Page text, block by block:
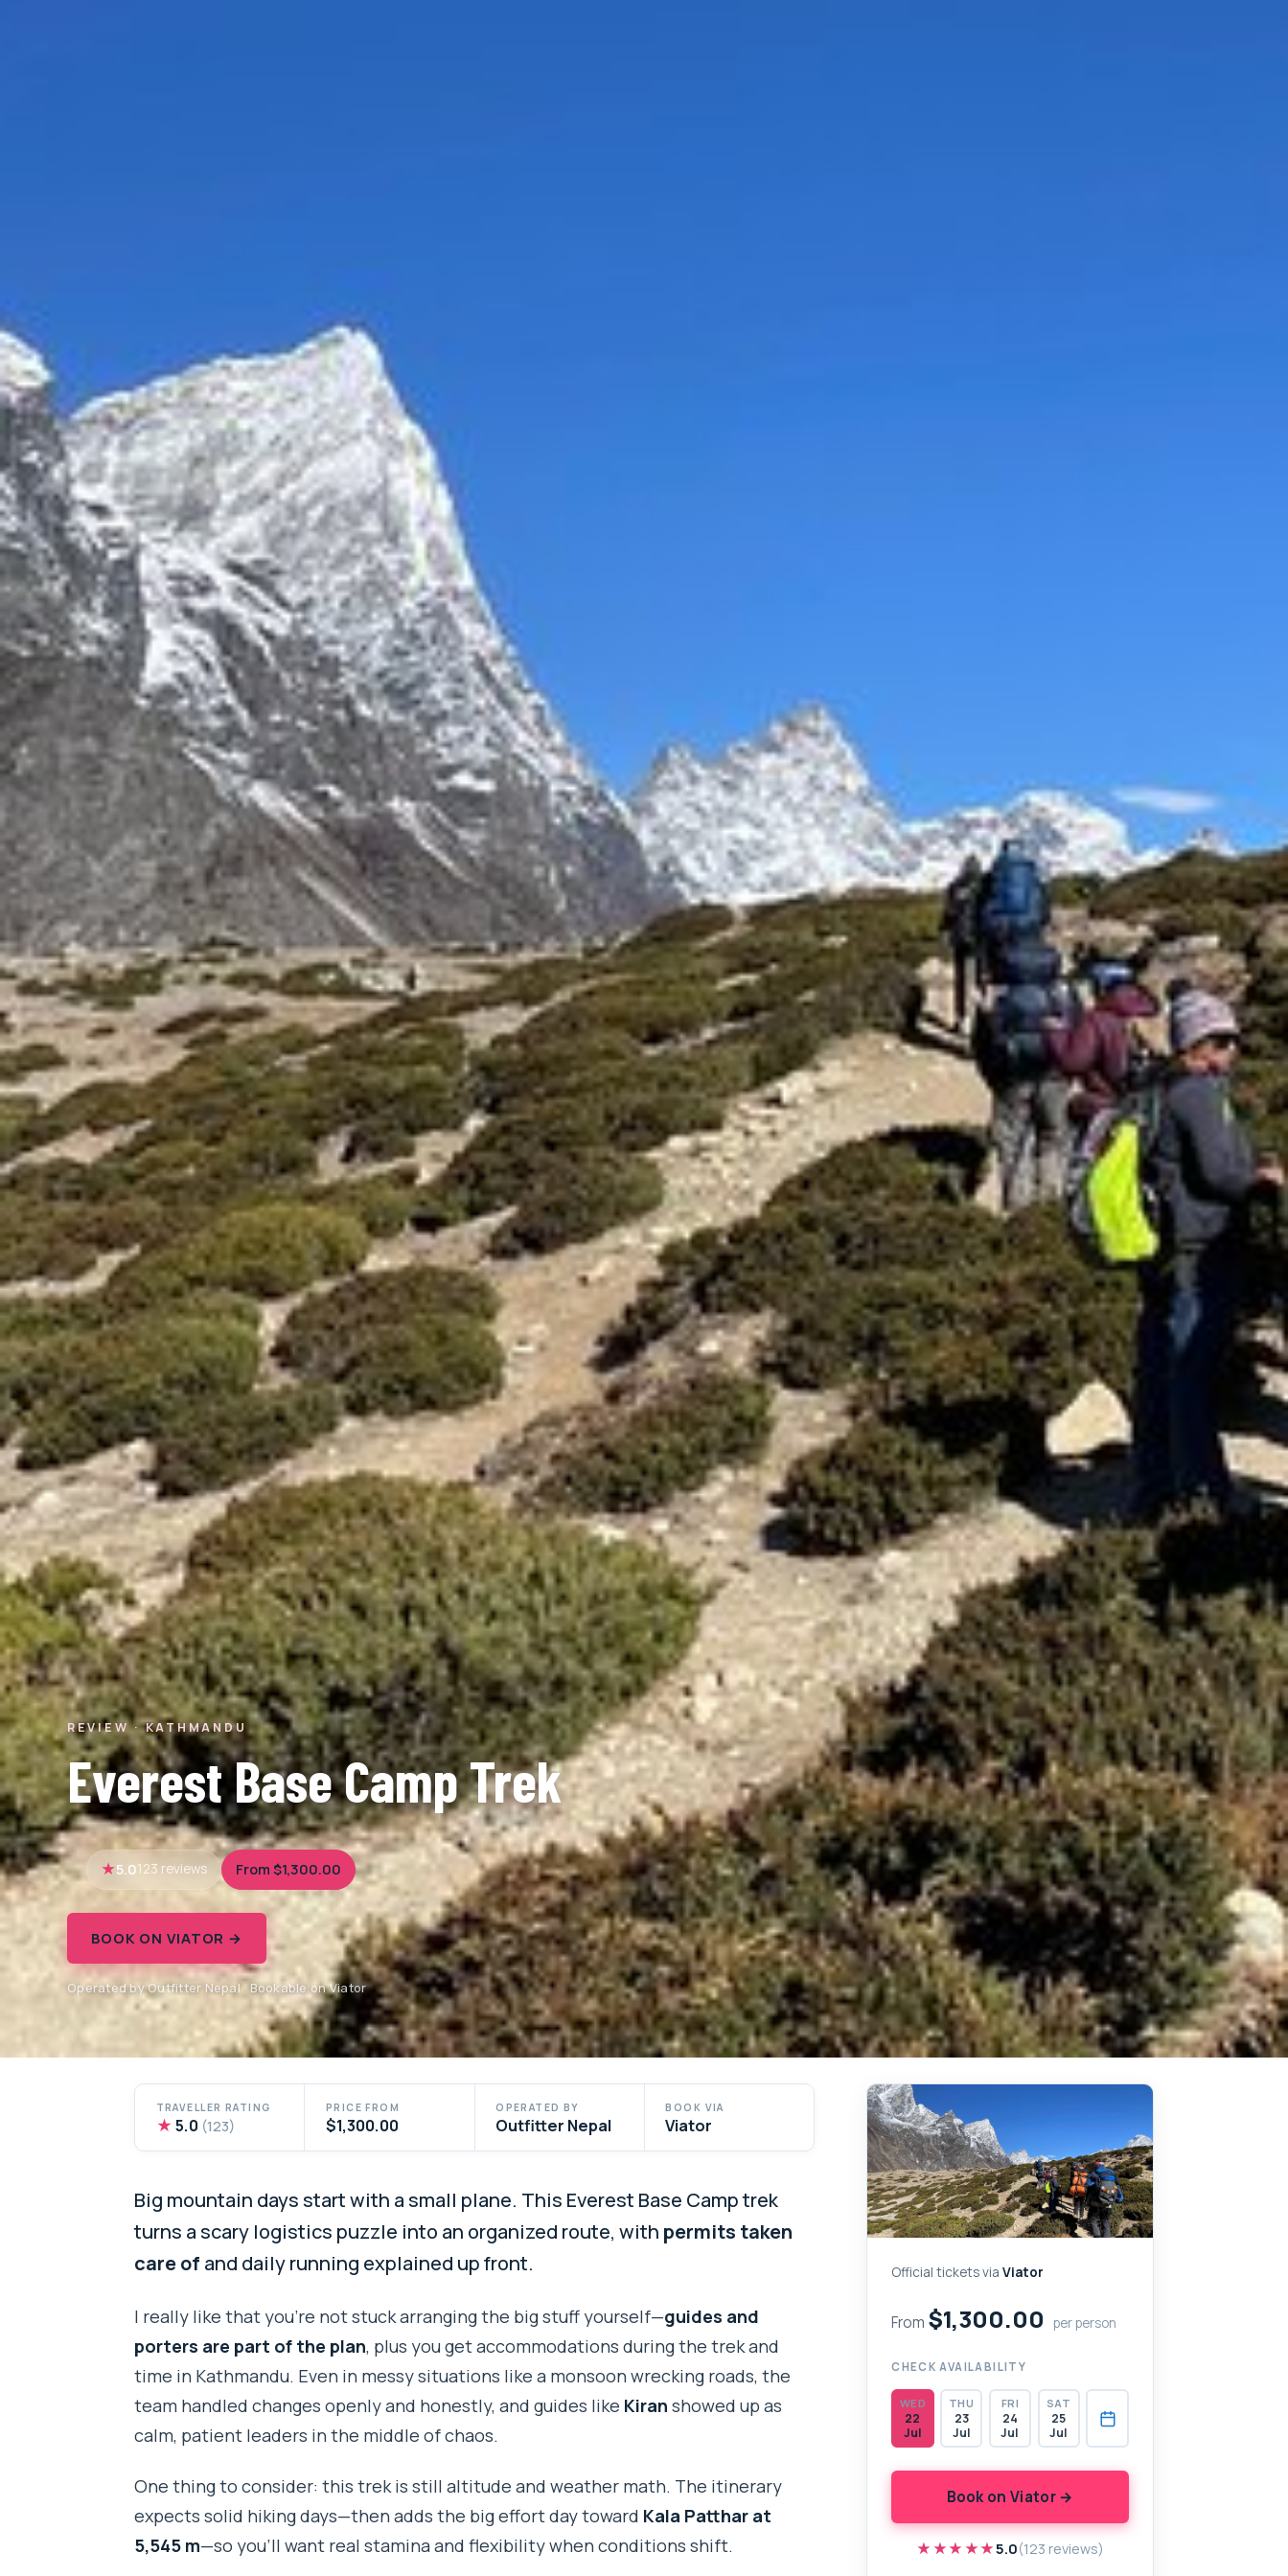
REVIEW · KATHMANDU
Everest Base Camp Trek
5.0123 reviews From $1,300.00
BOOK ON VIATOR →
Operated by Outfitter Nepal · Bookable on Viator
TRAVELLER RATING
★ 5.0 (123)
PRICE FROM
$1,300.00
OPERATED BY
Outfitter Nepal
BOOK VIA
Viator
Big mountain days start with a small plane. This Everest Base Camp trek
turns a scary logistics puzzle into an organized route, with permits taken
care of and daily running explained up front.
I really like that you’re not stuck arranging the big stuff yourself—guides and
porters are part of the plan, plus you get accommodations during the trek and
time in Kathmandu. Even in messy situations like a monsoon wrecking roads, the
team handled changes openly and honestly, and guides like Kiran showed up as
calm, patient leaders in the middle of chaos.
One thing to consider: this trek is still altitude and weather math. The itinerary
expects solid hiking days—then adds the big effort day toward Kala Patthar at
5,545 m—so you’ll want real stamina and flexibility when conditions shift.
Official tickets viaViator
From $1,300.00 per person
CHECK AVAILABILITY
WED
22
Jul
THU
23
Jul
FRI
24
Jul
SAT
25
Jul
Book on Viator →
★★★★★
★★★★★5.0(123 reviews)